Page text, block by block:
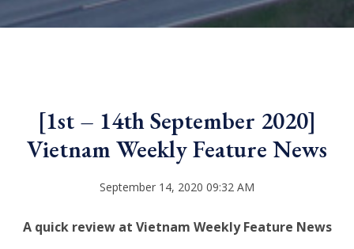
[1st – 14th September 2020]
Vietnam Weekly Feature News
September 14, 2020 09:32 AM
A quick review at Vietnam Weekly Feature News